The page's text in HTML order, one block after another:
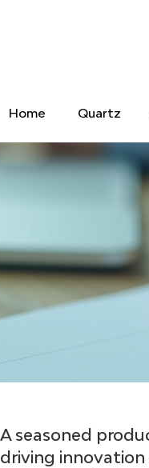
Home Quartz
A seasoned
driving innovation